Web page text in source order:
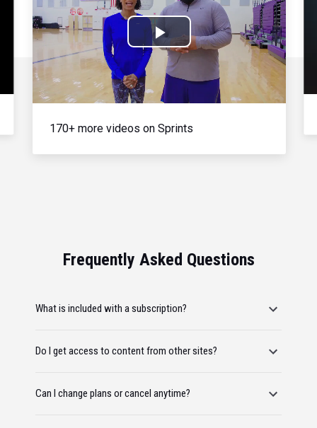
Play
Video
170+ more videos on Sprints
Frequently Asked Questions
What is included with a subscription?
Do I get access to content from other sites?
Can I change plans or cancel anytime?